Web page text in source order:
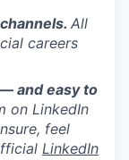
All
careers
and easy to
on LinkedIn
feel
LinkedIn